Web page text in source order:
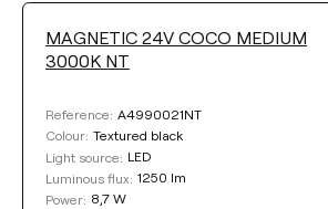
MAGNETIC 24V COCO MEDIUM
3000K NT
Reference: A4990021NT
Colour: Textured black
Light source: LED
Luminous flux: 1250 lm
Power: 8,7 W